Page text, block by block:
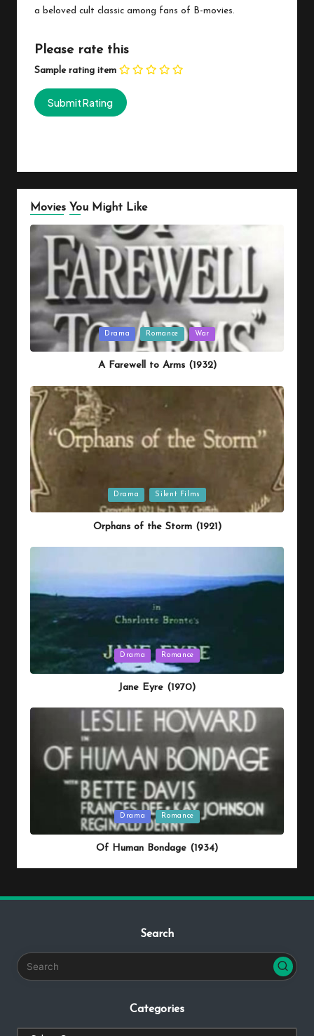
a beloved cult classic among fans of B-movies.
Please rate this
Sample rating item
Movies You Might Like
Posted
Drama Romance War
A Farewell to Arms (1932)
Posted
Drama Silent Films
Orphans of the Storm (1921)
Posted
Drama Romance
Jane Eyre (1970)
Drama Romance
Of Human Bondage (1934)
Search
Categories